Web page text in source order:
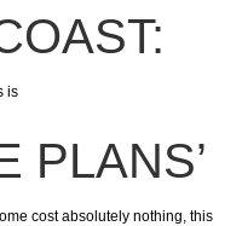
is
PLANS’
cost absolutely nothing, this